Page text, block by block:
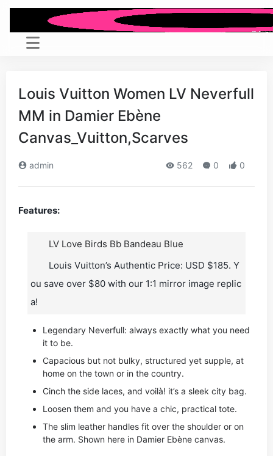
Louis Vuitton Women LV Neverfull
MM in Damier Ebène
Canvas_Vuitton,Scarves
admin 562 0 0
Features:
LV Love Birds Bb Bandeau Blue
Louis Vuitton’s Authentic Price: USD $185. Y
ou save over $80 with our 1:1 mirror image replic
a!
Legendary Neverfull: always exactly what you need
it to be.
Capacious but not bulky, structured yet supple, at
home on the town or in the country.
Cinch the side laces, and voilà! it’s a sleek city bag.
Loosen them and you have a chic, practical tote.
The slim leather handles fit over the shoulder or on
the arm. Shown here in Damier Ebène canvas.